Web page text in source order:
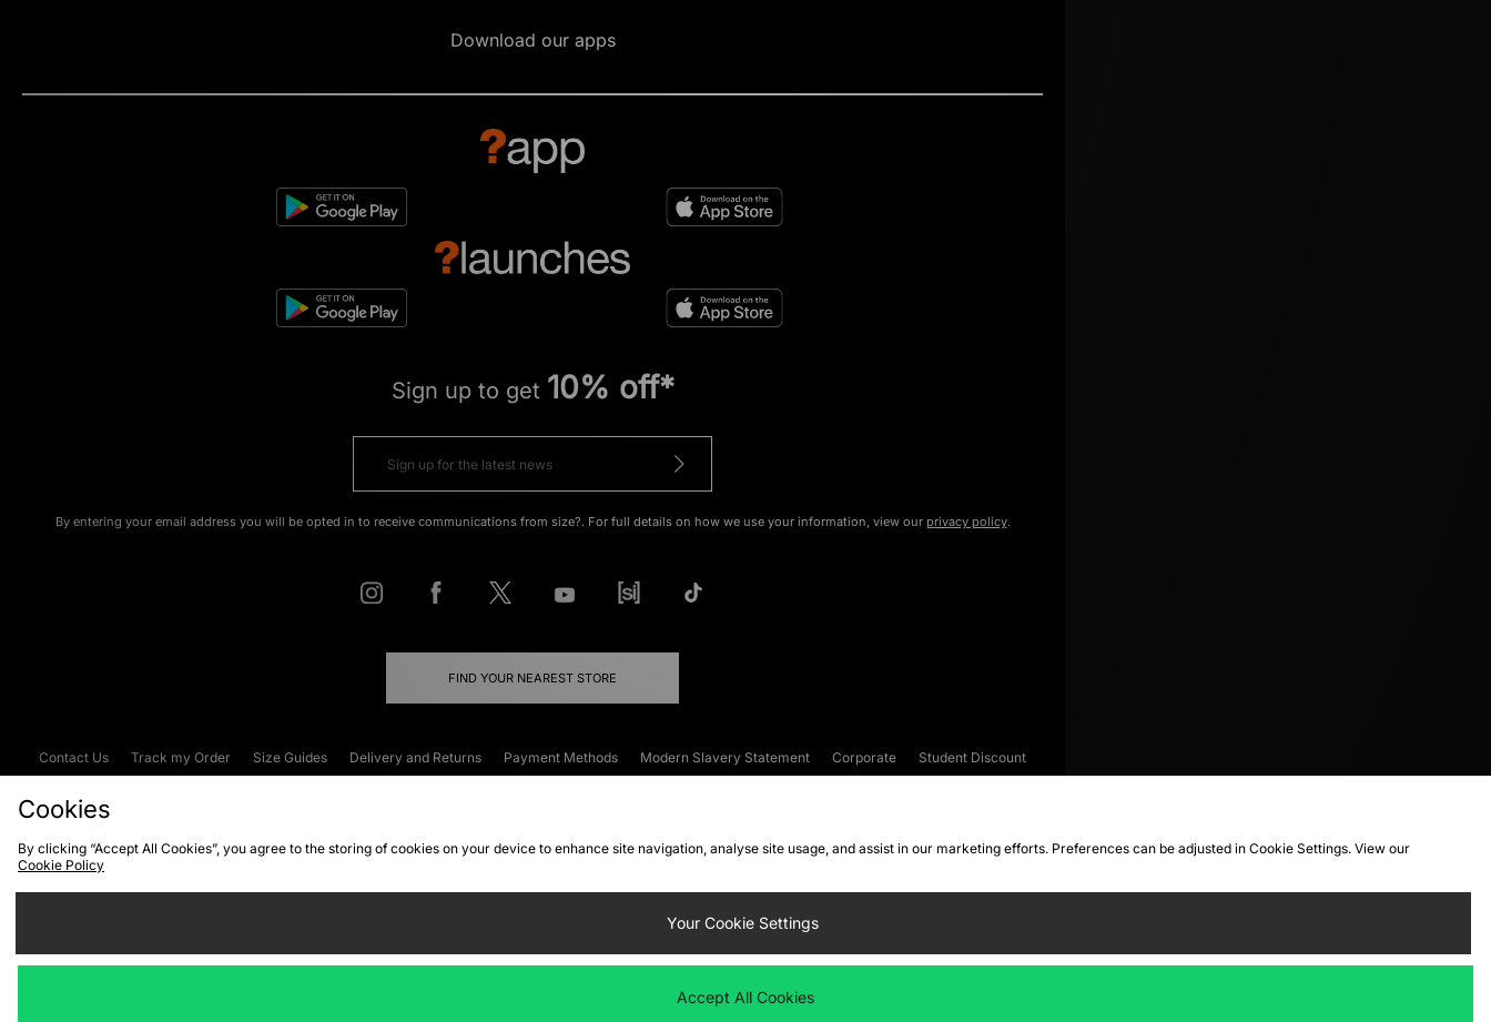
Download our apps
Sign up to get 10% off*
By entering your email address you will be opted in to receive communications from size?. For full details on how we use your information, view our privacy policy.
FIND YOUR NEAREST STORE
Contact Us Track my Order Size Guides Delivery and Returns Payment Methods Modern Slavery Statement Corporate
Student Discount
Cookies
By clicking “Accept All Cookies”, you agree to the storing of cookies on your device to enhance site navigation, analyse site usage, and assist in our marketing efforts. Preferences can be adjusted in Cookie Settings. View our
Cookie Policy
Your Cookie Settings
Accept All Cookies